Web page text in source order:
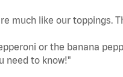
much like our toppings.
or the banana
need to know!"